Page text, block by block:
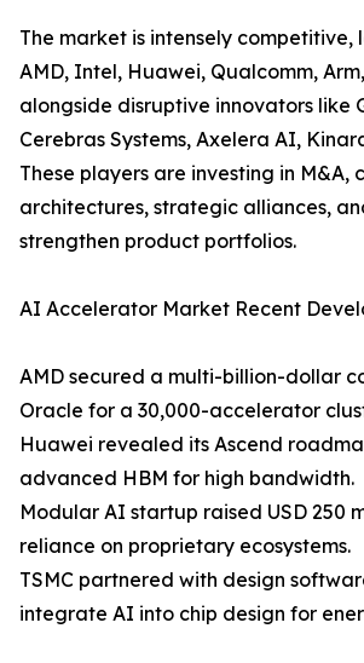
The market is intensely competitive,
AMD, Intel, Huawei, Qualcomm,
alongside disruptive innovators like
Cerebras Systems, Axelera AI,
These players are investing in M&A,
architectures, strategic alliances,
strengthen product portfolios.
AI Accelerator Market Recent
AMD secured a multi-billion-dollar
Oracle for a 30,000-accelerator
Huawei revealed its Ascend
advanced HBM for high bandwidth.
Modular AI startup raised USD 250
reliance on proprietary ecosystems.
TSMC partnered with design
integrate AI into chip design for